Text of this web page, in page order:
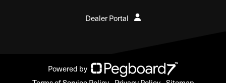
Dealer Portal
Powered by